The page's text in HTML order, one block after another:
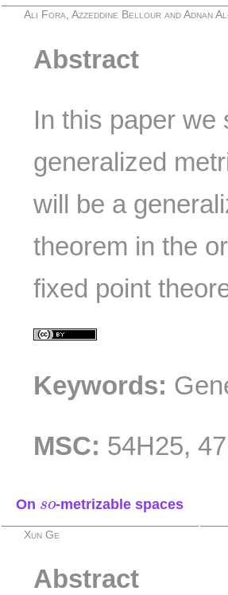
Ali Fora, Azzeddine Bellour and Adnan
Abstract
In this paper we
generalized
will be a
theorem in the
fixed point
Keywords:
MSC: 54H25,
On so
so-metrizable spaces
Xun Ge
Abstract